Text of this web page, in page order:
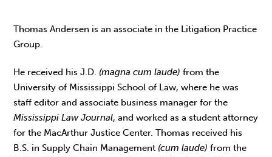
Thomas Andersen is an associate in the Litigation Practice
Group.
He received his J.D. (magna cum laude) from the
University of Mississippi School of Law, where he was
staff editor and associate business manager for the
Mississippi Law Journal, and worked as a student attorney
for the MacArthur Justice Center. Thomas received his
B.S. in Supply Chain Management (cum laude) from the